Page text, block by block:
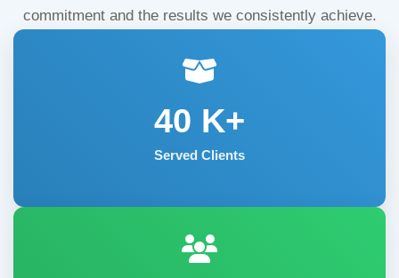
commitment and the results we consistently achieve.
40 K+
Served Clients